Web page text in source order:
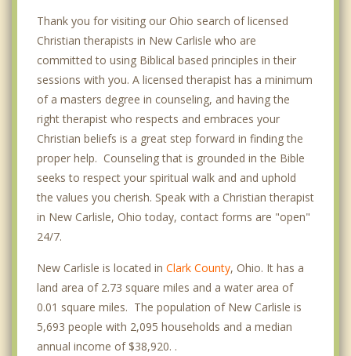
Thank you for visiting our Ohio search of licensed
Christian therapists in New Carlisle who are
committed to using Biblical based principles in their
sessions with you. A licensed therapist has a minimum
of a masters degree in counseling, and having the
right therapist who respects and embraces your
Christian beliefs is a great step forward in finding the
proper help. Counseling that is grounded in the Bible
seeks to respect your spiritual walk and and uphold
the values you cherish. Speak with a Christian therapist
in New Carlisle, Ohio today, contact forms are "open"
24/7.
New Carlisle is located in Clark County, Ohio. It has a
land area of 2.73 square miles and a water area of
0.01 square miles. The population of New Carlisle is
5,693 people with 2,095 households and a median
annual income of $38,920. .